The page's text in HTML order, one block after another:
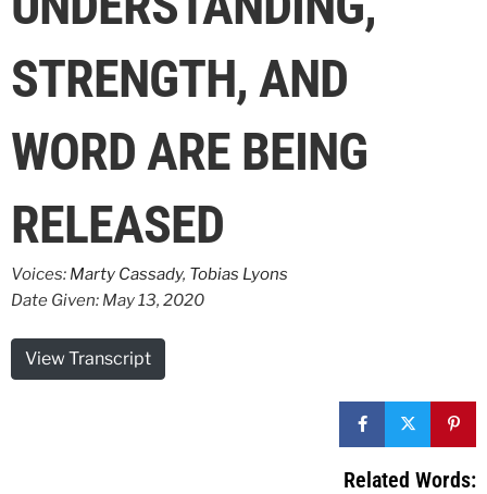
STRENGTH, AND
WORD ARE BEING
RELEASED
Voices: Marty Cassady, Tobias Lyons
Date Given: May 13, 2020
View Transcript
Related Words: